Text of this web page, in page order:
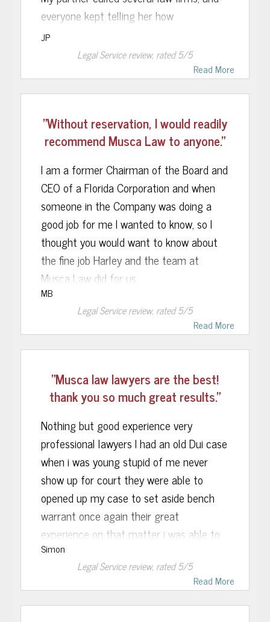
everyone kept telling her how
complicated this would be. Musca Law
took one look at it and said it was a
simple and straightforward case. Their
them.
We retained them on Tuesday, a motion
was filed on Wednesday, and I was
released Thursday. All charges were
dropped thanks to Musca Law.
I have no doubt that the outcome would
have been MUCH different had I gone
with anyone else. I would highly
recommend them to anyone, and will
return to them if I ever have any need.
JP
Read More
Legal Servicereview, rated5/5
"Without reservation, I would readily
recommend Musca Law to anyone."
I am a former Chairman of the Board and
CEO of a Florida Corporation and when
someone in the Company was doing a
good job for me I wanted to know, so I
thought you would want to know about
the fine job Harley and the team at
Musca Law did for us.
Recently, our autistic son got in trouble
at school and we hired the Musca Law
listened intently as my wife and I ask him
for his help with this troubling matter.
relief said that he had met with the
prosecutor and was successful
convincing her to drop all the charges!!
Without reservation, I would readily
recommend Musca Law to anyone
requiring criminal defense assistance.
Thank You Harley and Musca Law!
MB
Read More
Legal Servicereview, rated5/5
"Musca law lawyers are the best!
thank you so much great results."
Nothing but good experience very
professional lawyers I had an old Dui case
when i was young stupid of me never
show up for court they were able to
opened up my case to set aside bench
warrant once again their great
experience on that matter i was able to
get my case going and get it dismissed.....
all i can say thank you Rachel & brenda
great lawyers kept me updated every
step of the process save my life now Im
Simon
Read More
Legal Servicereview, rated5/5